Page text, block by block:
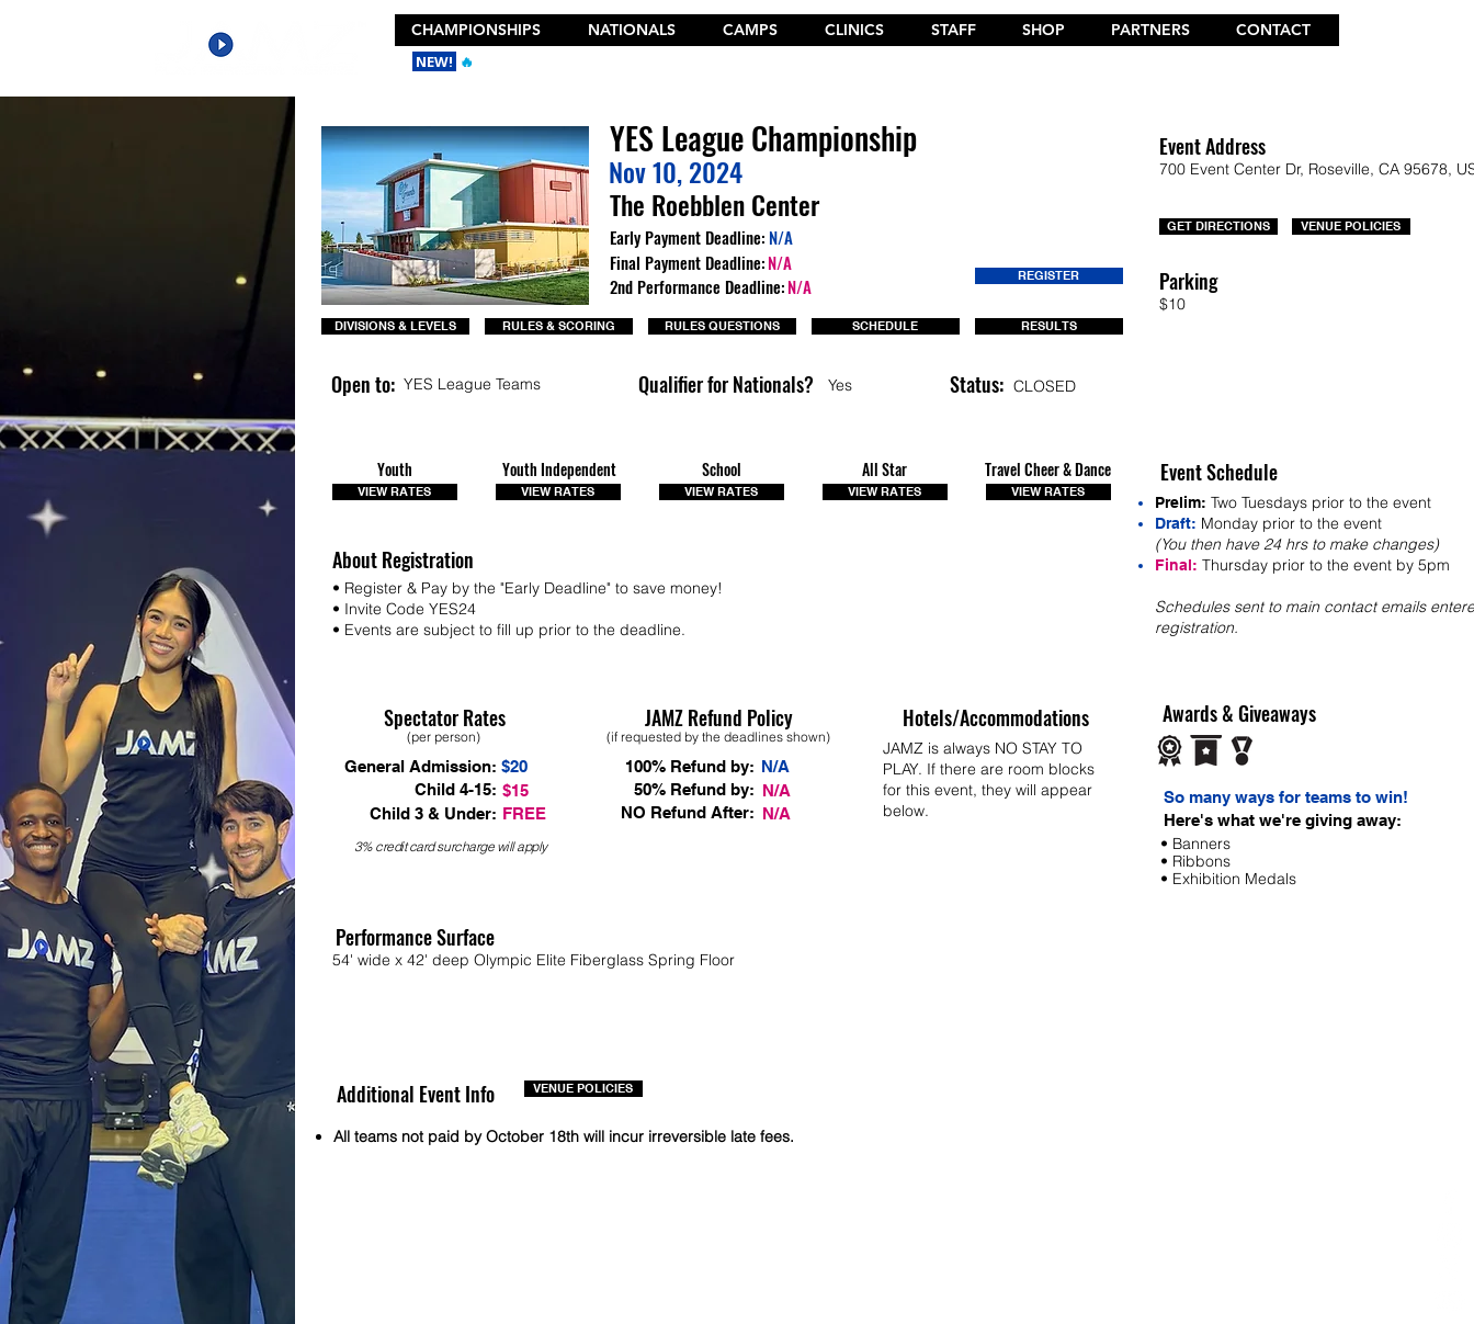
CHAMPIONSHIPS NATIONALS CAMPS CLINICS STAFF SHOP PARTNERS
CONTACT
NEW! 🔥
YES League Championship
Nov 10, 2024
The Roebblen Center
Early Payment Deadline: N/A
Final Payment Deadline:N/A
2nd Performance Deadline:N/A REGISTER
DIVISIONS & LEVELS RULES & SCORING RULES QUESTIONS SCHEDULE RESULTS
Open to: YES League Teams Qualifier for Nationals? Yes Status: CLOSED
Event Address
700 Event Center Dr, Roseville, CA 95678,
GET DIRECTIONS VENUE POLICIES
Parking
$10
Youth
VIEW RATES
Youth Independent
VIEW RATES
School
VIEW RATES
All Star
VIEW RATES
Travel Cheer & Dance
VIEW RATES
About Registration
• Register & Pay by the "Early Deadline" to save money!
• Invite Code YES24
• Events are subject to fill up prior to the deadline.
Spectator Rates
(per person)
General Admission:
Child 4-15:
Child 3 & Under:
$20
$15
FREE
3% credit card surcharge will apply
JAMZ Refund Policy
(if requested by the deadlines shown)
100% Refund by:
50% Refund by:
NO Refund After:
N/A
N/A
N/A
Hotels/Accommodations
JAMZ is always NO STAY TO
PLAY. If there are room blocks
for this event, they will appear
below.
Performance Surface
54' wide x 42' deep Olympic Elite Fiberglass Spring Floor
Additional Event Info VENUE POLICIES
All teams not paid by October 18th will incur irreversible late fees.
Event Schedule
Prelim: Two Tuesdays prior to the event
Draft: Monday prior to the event
(You then have 24 hrs to make changes)
Final: Thursday prior to the event by 5pm
Schedules sent to main contact emails
registration.
Awards & Giveaways
So many ways for teams to win!
Here's what we're giving away:
• Banners
• Ribbons
• Exhibition Medals